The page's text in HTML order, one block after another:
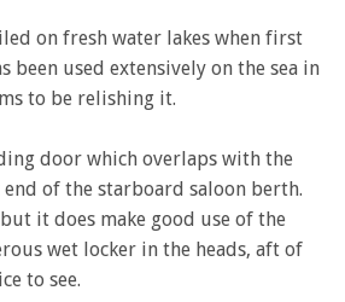
on fresh water lakes when first
been used extensively on the sea in
to be relishing it.
door which overlaps with the
of the starboard saloon berth.
it does make good use of the
wet locker in the heads, aft of
to see.